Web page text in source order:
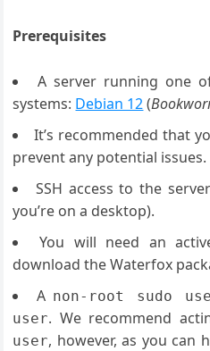
Prerequisites
A server running one
systems: Debian 12(
It’s recommended that
prevent any potential issues.
SSH access to the
you’re on a desktop).
You will need an
download the Waterfox
A non-root sudo
user. We recommend
user, however, as you can